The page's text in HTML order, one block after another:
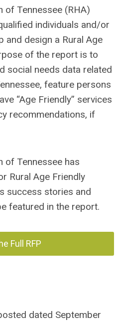
of Tennessee (RHA)
individuals and/or
and design a Rural Age
of the report is to
social needs data related
feature persons
“Age Friendly” services
recommendations, if
of Tennessee has
Rural Age Friendly
success stories and
featured in the report.
Full RFP
dated September